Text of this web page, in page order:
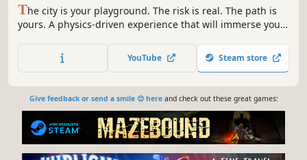
The city is your playground. The risk is real. The path is
yours. A physics-driven experience that will immerse you
movement, challenge your instincts, and traverse a city
designed for limitless creative potential.
YouTube Steam store
Give feedback or send a smile 😊 hereand check out these great games: